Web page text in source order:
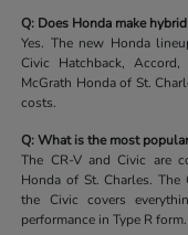
Q: Does Honda make
Yes. The new Honda
Civic Hatchback,
McGrath Honda of St.
costs.
Q: What is the most
The CR-V and Civic are
Honda of St. Charles.
the Civic covers
performance in Type R form.